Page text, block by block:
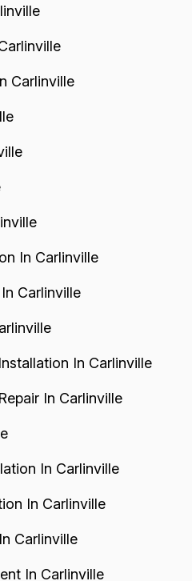
Carlinville
In Carlinville
Carlinville
In Carlinville
In Carlinville
In Carlinville
In Carlinville
Carlinville
In Carlinville